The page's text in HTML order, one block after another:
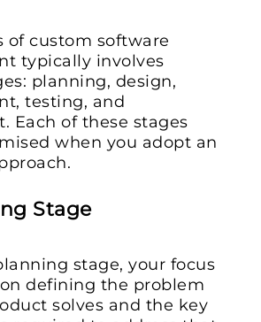
of custom software
typically involves
planning, design,
testing, and
Each of these stages
when you adopt an
Stage
stage, your focus
defining the problem
solves and the key